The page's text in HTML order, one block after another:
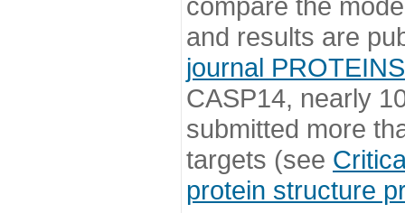
and results are
journal PROTEINS
CASP14, nearly
submitted more
targets (see
protein structure